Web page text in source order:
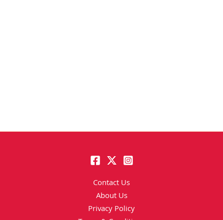
Contact Us
About Us
Privacy Policy